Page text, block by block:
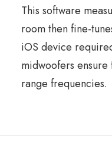
This software
room then fine-
iOS device
midwoofers
range frequencies.